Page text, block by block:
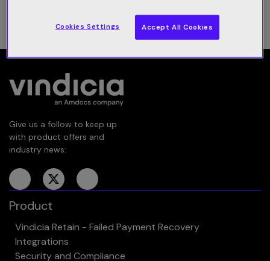
Give us a follow to keep up
with product offers and
industry news:
Product
Vindicia Retain - Failed Payment Recovery
Integrations
Security and Compliance
Cookies Settings Accept All Cookies